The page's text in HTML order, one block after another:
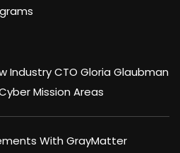
Industry CTO Gloria Glaubman
Mission Areas
With GrayMatter